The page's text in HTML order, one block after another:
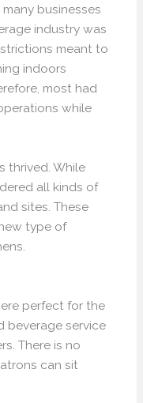
businesses
industry was
meant to
indoors
most had
while
thrived. While
all kinds of
sites. These
type of
perfect for the
beverage service
There is no
can sit